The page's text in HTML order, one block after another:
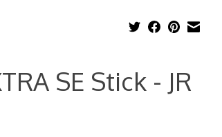
SE Stick - JR